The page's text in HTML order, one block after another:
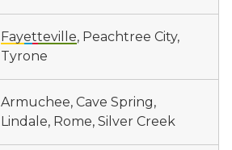
Fayetteville, Peachtree City,
Tyrone
Armuchee, Cave Spring,
Lindale, Rome, Silver Creek